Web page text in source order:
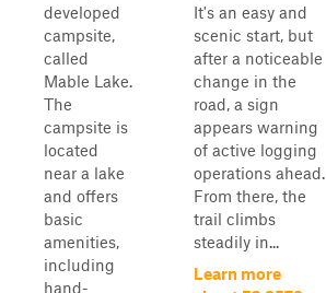
developed
campsite,
called
Mable Lake.
The
campsite is
located
near a lake
and offers
basic
amenities,
including
hand-
It's an easy and
scenic start, but
after a noticeable
change in the
road, a sign
appears warning
of active logging
operations ahead.
From there, the
trail climbs
steadily in...
Learn more